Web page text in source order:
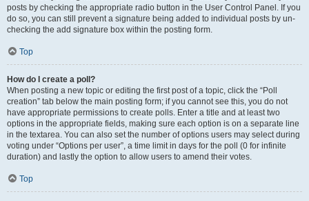
posts by checking the appropriate radio button in the User Control Panel. If you
do so, you can still prevent a signature being added to individual posts by un-
checking the add signature box within the posting form.
Top
How do I create a poll?
When posting a new topic or editing the first post of a topic, click the “Poll
creation” tab below the main posting form; if you cannot see this, you do not
have appropriate permissions to create polls. Enter a title and at least two
options in the appropriate fields, making sure each option is on a separate line
in the textarea. You can also set the number of options users may select during
voting under “Options per user”, a time limit in days for the poll (0 for infinite
duration) and lastly the option to allow users to amend their votes.
Top